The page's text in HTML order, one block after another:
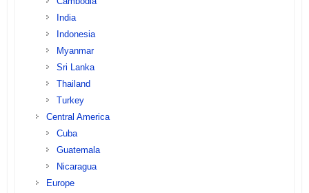
India
Indonesia
Myanmar
Sri Lanka
Thailand
Turkey
Central America
Cuba
Guatemala
Nicaragua
Europe